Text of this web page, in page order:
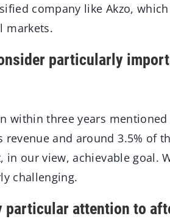
company like Akzo,
markets.
particularly
within three years mentioned
revenue and around 3.5% of
our view, achievable goal.
challenging.
particular attention to